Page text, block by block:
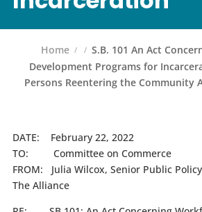
Home
S.B. 101 An Act
Development Programs for
Persons Reentering the Community
DATE: February 22, 2022
TO: Committee on Commerce
FROM: Julia Wilcox, Senior Public
The Alliance